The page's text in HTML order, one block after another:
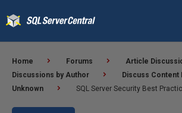
Home Forums Article
Discussions by Author
Discuss Content
Unknown
SQL Server Security Best